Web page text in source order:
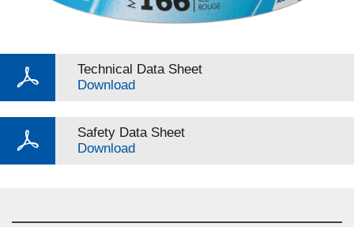
Technical Data Sheet
Download
Safety Data Sheet
Download